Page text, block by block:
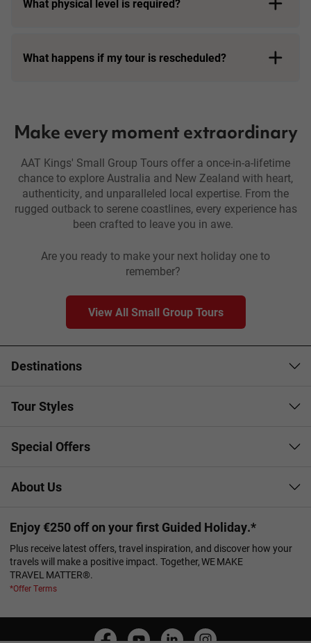
What physical level is required?
What happens if my tour is rescheduled?
Make every moment extraordinary
AAT Kings' Small Group Tours offer a once-in-a-lifetime
chance to explore Australia and New Zealand with heart,
authenticity, and unparalleled local expertise. From the
rugged outback to serene coastlines, every experience has
been crafted to leave you in awe.
Are you ready to make your next holiday one to
remember?
View All Small Group Tours
Destinations
Tour Styles
Special Offers
About Us
Enjoy €250 off on your first Guided Holiday.*
Plus receive latest offers, travel inspiration, and discover how your
travels will make a positive impact. Together, WE MAKE
TRAVEL MATTER®.
*Offer Terms